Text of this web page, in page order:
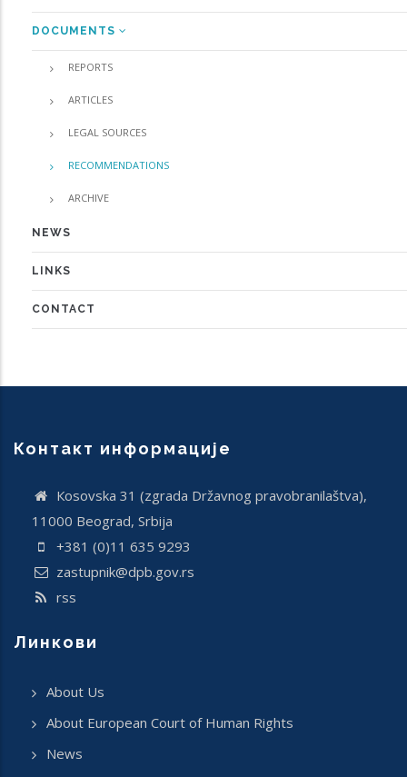
DOCUMENTS
REPORTS
ARTICLES
LEGAL SOURCES
RECOMMENDATIONS
ARCHIVE
NEWS
LINKS
CONTACT
Контакт информације
Кosovska 31 (zgrada Državnog pravobranilaštva),
11000 Beograd, Srbija
+381 (0)11 635 9293
zastupnik@dpb.gov.rs
rss
Линкови
About Us
About European Court of Human Rights
News